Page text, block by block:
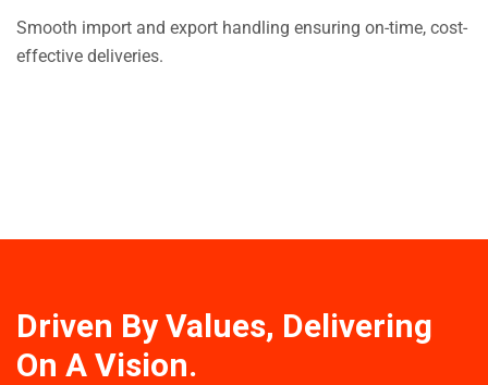
Smooth import and export handling ensuring on-time, cost-
effective deliveries.
Driven By Values, Delivering
On A Vision.